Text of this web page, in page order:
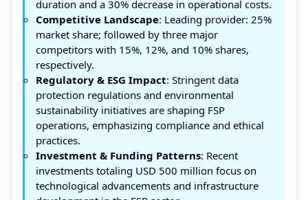
duration and a 30% decrease in operational costs.
Competitive Landscape: Leading provider: 25%
market share; followed by three major
competitors with 15%, 12%, and 10% shares,
respectively.
Regulatory & ESG Impact: Stringent data
protection regulations and environmental
sustainability initiatives are shaping FSP
operations, emphasizing compliance and ethical
practices.
Investment & Funding Patterns: Recent
investments totaling USD 500 million focus on
technological advancements and infrastructure